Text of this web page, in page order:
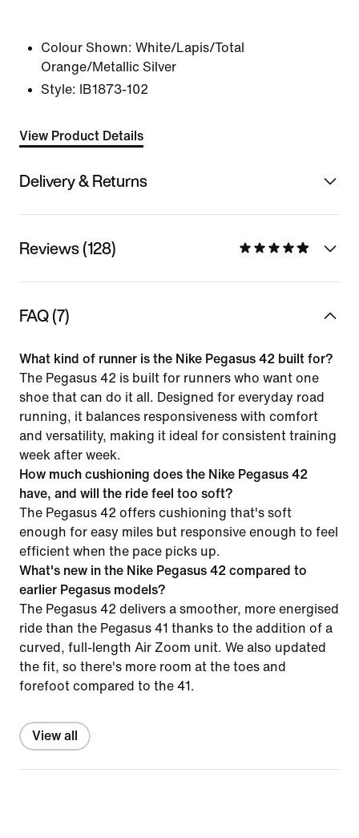
Colour Shown: White/Lapis/Total
Orange/Metallic Silver
Style:
IB1873-102
View Product Details
Delivery & Returns
Reviews (128)
FAQ (7)
What kind of runner is the Nike Pegasus 42 built for?
The Pegasus 42 is built for runners who want one
shoe that can do it all. Designed for everyday road
running, it balances responsiveness with comfort
and versatility, making it ideal for consistent training
week after week.
How much cushioning does the Nike Pegasus 42
have, and will the ride feel too soft?
The Pegasus 42 offers cushioning that's soft
enough for easy miles but responsive enough to feel
efficient when the pace picks up.
What's new in the Nike Pegasus 42 compared to
earlier Pegasus models?
The Pegasus 42 delivers a smoother, more energised
ride than the Pegasus 41 thanks to the addition of a
curved, full-length Air Zoom unit. We also updated
the fit, so there's more room at the toes and
forefoot compared to the 41.
View all